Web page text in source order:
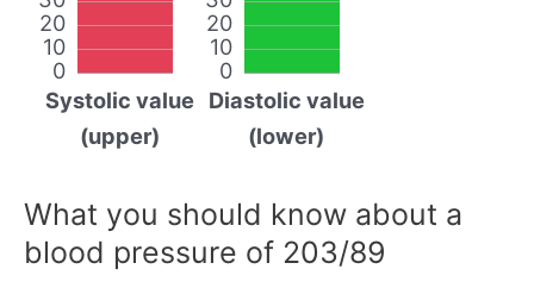
0
10
20
Systolic value
(upper)
0
10
20
Diastolic value
(lower)
What you should know about a
blood pressure of 203/89